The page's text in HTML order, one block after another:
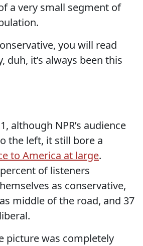
a very small segment of
you will read
duh, it’s always been this
although NPR’s audience
the left, it still bore a
to America at large.
of listeners
as conservative,
middle of the road, and 37
picture was completely